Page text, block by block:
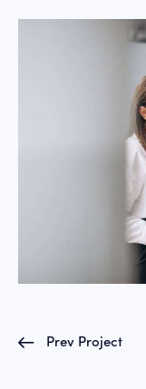
Prev Project